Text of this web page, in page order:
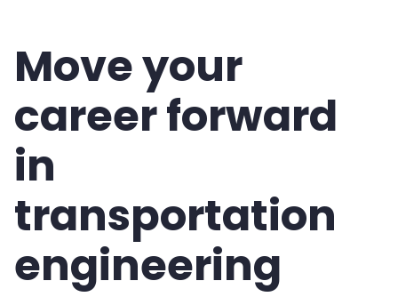
Move your
career forward
in
transportation
engineering